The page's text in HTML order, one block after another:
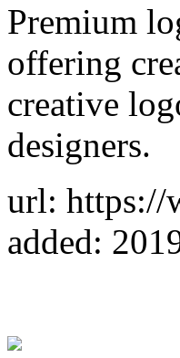
Premium
offering
creative
designers.
url: https://
added: